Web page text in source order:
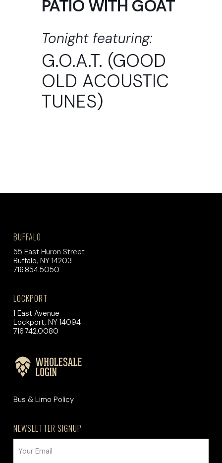
PATIO WITH GOAT
Tonight featuring:
G.O.A.T. (GOOD
OLD ACOUSTIC
TUNES)
BUFFALO
55 East Huron Street
Buffalo, NY 14203
716.854.5050
LOCKPORT
1 East Avenue
Lockport, NY 14094
716.742.0080
Bus & Limo Policy
NEWSLETTER SIGNUP
(REQUIRED)